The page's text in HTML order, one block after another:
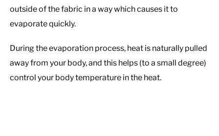
outside of the fabric in a way which causes it to
evaporate quickly.
During the evaporation process, heat is naturally pulled
away from your body, and this helps (to a small degree)
control your body temperature in the heat.